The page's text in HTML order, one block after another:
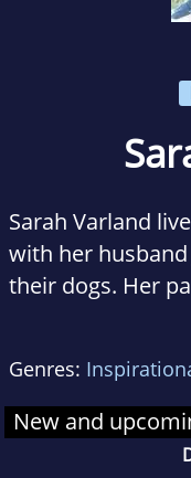
Sarah Varland
with her
their dogs. Her
law enforcement.
from the
husband and
Genres:
New and